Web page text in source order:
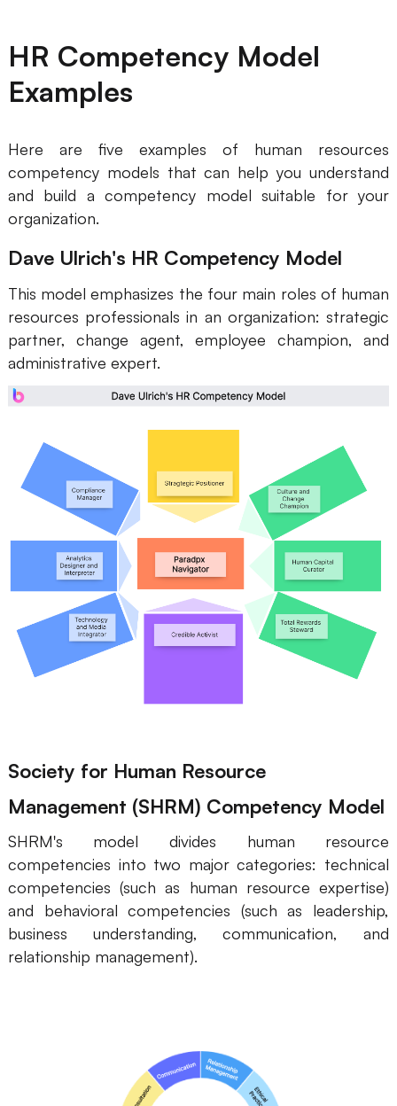
HR Competency Model
Examples
Here are five examples of human resources
competency models that can help you understand
and build a competency model suitable for your
organization.
Dave Ulrich's HR Competency Model
This model emphasizes the four main roles of human
resources professionals in an organization: strategic
partner, change agent, employee champion, and
administrative expert.
Society for Human Resource
Management (SHRM) Competency Model
SHRM's model divides human resource
competencies into two major categories: technical
competencies (such as human resource expertise)
and behavioral competencies (such as leadership,
business understanding, communication, and
relationship management).